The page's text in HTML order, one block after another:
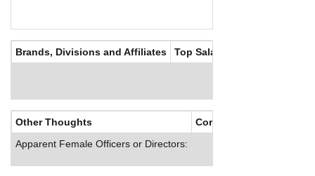
Brands, Divisions and Affiliates Top Salaries
Other Thoughts
Corporate Culture
Apparent Female Officers or Directors: